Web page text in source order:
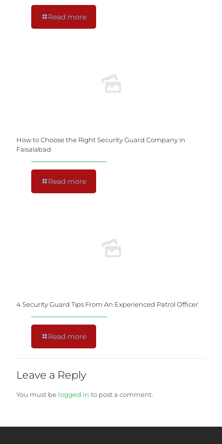
Read more
How to Choose the Right Security Guard Company in
Faisalabad
Read more
4 Security Guard Tips From An Experienced Patrol Officer
Read more
Leave a Reply
You must be logged in to post a comment.